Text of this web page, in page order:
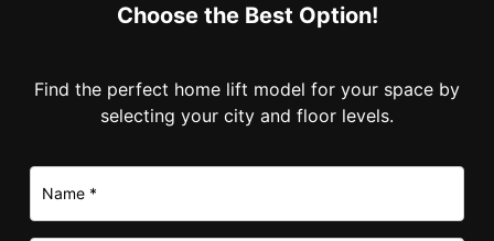
Choose the Best Option!
Find the perfect home lift model for your space by
selecting your city and floor levels.